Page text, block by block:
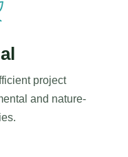
project
and nature-